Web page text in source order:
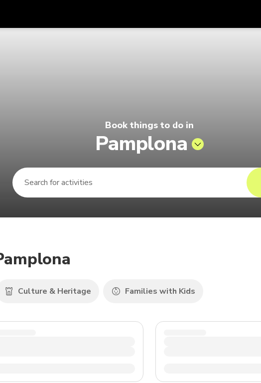
GBP
Pound Sterling
INR
Indian Rupees
HKD
Hong Kong Dollar
MYR
Malaysian Ringgit
Bahasa Indonesia
Tiếng Việt
Book things to do in
Pamplona
Culture & Heritage Families with Kids